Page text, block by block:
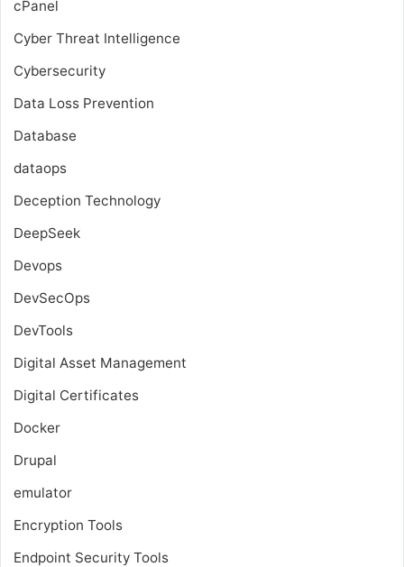
cPanel
Cyber Threat Intelligence
Cybersecurity
Data Loss Prevention
Database
dataops
Deception Technology
DeepSeek
Devops
DevSecOps
DevTools
Digital Asset Management
Digital Certificates
Docker
Drupal
emulator
Encryption Tools
Endpoint Security Tools